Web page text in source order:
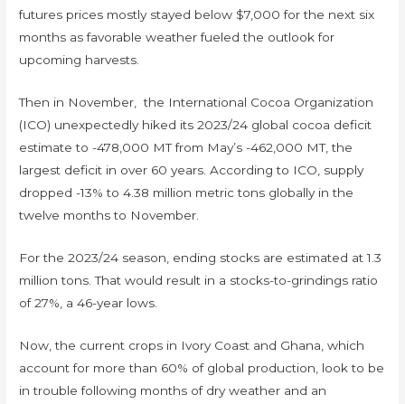
futures prices mostly stayed below $7,000 for the next six
months as favorable weather fueled the outlook for
upcoming harvests.
Then in November, the International Cocoa Organization
(ICO) unexpectedly hiked its 2023/24 global cocoa deficit
estimate to -478,000 MT from May’s -462,000 MT, the
largest deficit in over 60 years. According to ICO, supply
dropped -13% to 4.38 million metric tons globally in the
twelve months to November.
For the 2023/24 season, ending stocks are estimated at 1.3
million tons. That would result in a stocks-to-grindings ratio
of 27%, a 46-year lows.
Now, the current crops in Ivory Coast and Ghana, which
account for more than 60% of global production, look to be
in trouble following months of dry weather and an